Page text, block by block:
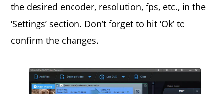
the desired encoder, resolution, fps, etc., in the
‘Settings’ section. Don’t forget to hit ‘Ok’ to
confirm the changes.